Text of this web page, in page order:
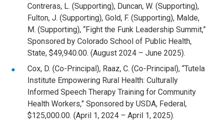
Contreras, L. (Supporting), Duncan, W. (Supporting),
Fulton, J. (Supporting), Gold, F. (Supporting), Malde,
M. (Supporting), “Fight the Funk Leadership Summit,”
Sponsored by Colorado School of Public Health,
State, $49,940.00. (August 2024 – June 2025).
Cox, D. (Co-Principal), Raaz, C. (Co-Principal), “Tutela
Institute Empowering Rural Health: Culturally
Informed Speech Therapy Training for Community
Health Workers,” Sponsored by USDA, Federal,
$125,000.00. (April 1, 2024 – April 1, 2025).